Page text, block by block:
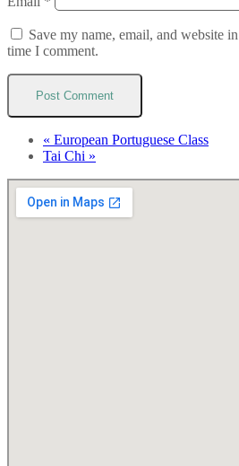
Save my name, email, and website
time I comment.
« European Portuguese Class
Tai Chi »